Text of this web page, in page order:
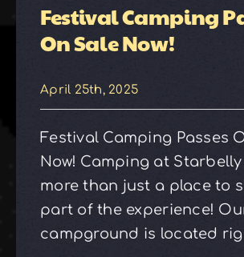
Festival Camping
On Sale Now!
April 25th, 2025
Festival Camping Passes
Now! Camping at
more than just a place to
part of the experience!
campground is located